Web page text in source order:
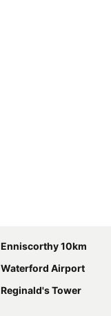
Enniscorthy 10km
Waterford Airport
Reginald's Tower